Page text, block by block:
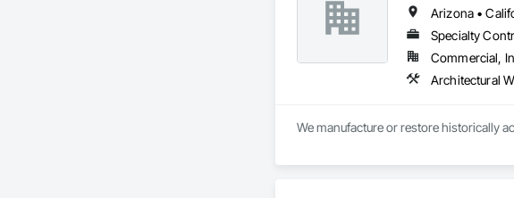
Arizona •
Specialty
Commercial,
We manufacture or restore historically